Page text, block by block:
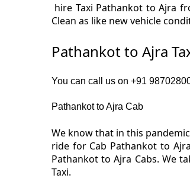
hire Taxi Pathankot to Ajra
Clean as like new vehicle
Pathankot to Ajra
You can call us on +91
Pathankot to Ajra Cab
We know that in this
ride for Cab Pathankot to
Pathankot to Ajra Cabs. We
Taxi.